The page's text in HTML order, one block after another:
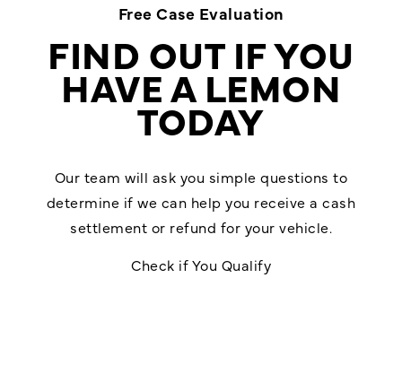
Free Case Evaluation
FIND OUT IF YOU
HAVE A LEMON
TODAY
Our team will ask you simple questions to
determine if we can help you receive a cash
settlement or refund for your vehicle.
Check if You Qualify